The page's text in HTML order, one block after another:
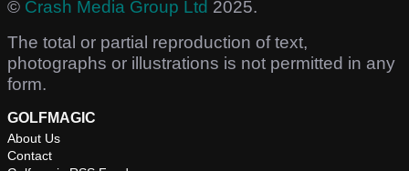
© Crash Media Group Ltd 2025.
The total or partial reproduction of text,
photographs or illustrations is not permitted in any
form.
GOLFMAGIC
About Us
Contact